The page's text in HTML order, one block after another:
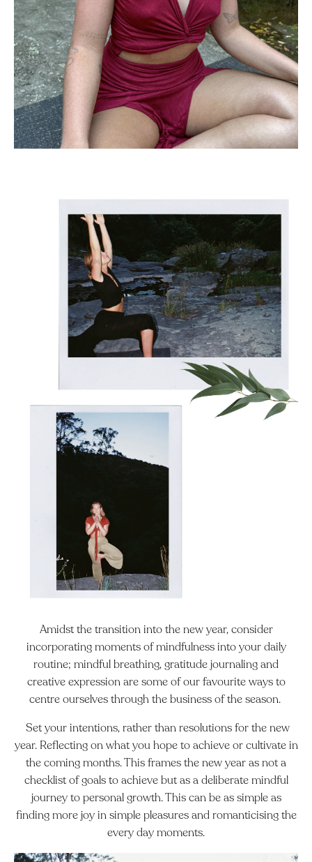
Amidst the transition into the new year, consider
incorporating moments of mindfulness into your daily
routine; mindful breathing, gratitude journaling and
creative expression are some of our favourite ways to
centre ourselves through the business of the season.
Set your intentions, rather than resolutions for the new
year. Reflecting on what you hope to achieve or cultivate in
the coming months. This frames the new year as not a
checklist of goals to achieve but as a deliberate mindful
journey to personal growth. This can be as simple as
finding more joy in simple pleasures and romanticising the
every day moments.